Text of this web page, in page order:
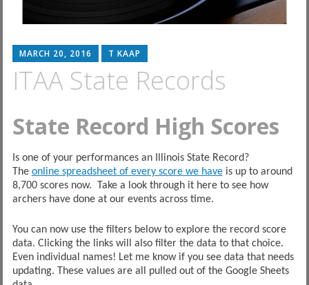
MARCH 20, 2016 T KAAP
ITAA State Records
State Record High Scores
Is one of your performances an Illinois State Record?
The online spreadsheet of every score we haveis up to around
8,700 scores now. Take a look through it here to see how
archers have done at our events across time.
You can now use the filters below to explore the record score
data. Clicking the links will also filter the data to that choice.
Even individual names! Let me know if you see data that needs
updating. These values are all pulled out of the Google Sheets